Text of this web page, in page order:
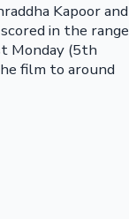
Kapoor and
in the range
Monday (5th
film to around